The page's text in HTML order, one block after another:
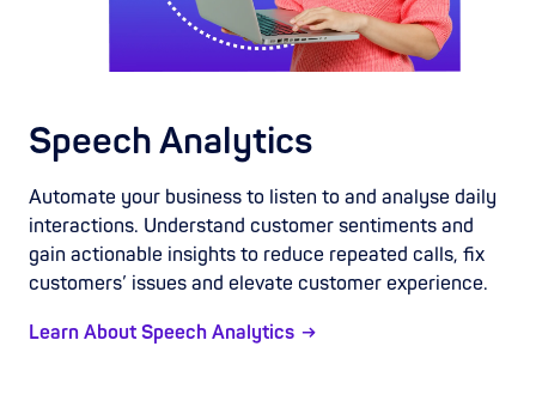
Speech Analytics
Automate your business to listen to and analyse daily
interactions. Understand customer sentiments and
gain actionable insights to reduce repeated calls, fix
customers’ issues and elevate customer experience.
Learn About Speech Analytics